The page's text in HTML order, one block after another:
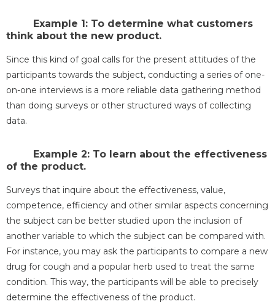
Example 1: To determine what customers
think about the new product.
Since this kind of goal calls for the present attitudes of the
participants towards the subject, conducting a series of one-
on-one interviews is a more reliable data gathering method
than doing surveys or other structured ways of collecting
data.
Example 2: To learn about the effectiveness
of the product.
Surveys that inquire about the effectiveness, value,
competence, efficiency and other similar aspects concerning
the subject can be better studied upon the inclusion of
another variable to which the subject can be compared with.
For instance, you may ask the participants to compare a new
drug for cough and a popular herb used to treat the same
condition. This way, the participants will be able to precisely
determine the effectiveness of the product.